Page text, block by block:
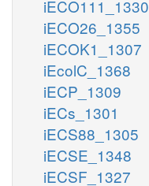
iECO111_1330
iECO26_1355
iECOK1_1307
iEcolC_1368
iECP_1309
iECs_1301
iECS88_1305
iECSE_1348
iECSF_1327